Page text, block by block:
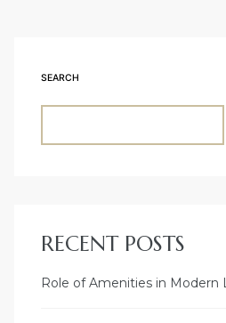
SEARCH
RECENT POSTS
Role of Amenities in Modern